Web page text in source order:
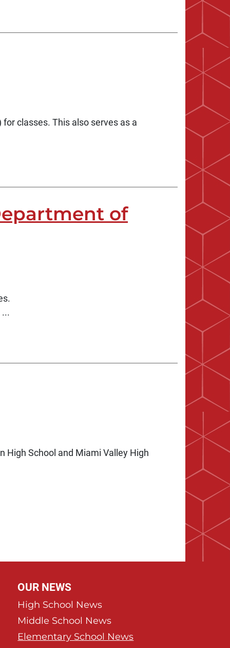
classes. This also serves as a
of
High School and Miami Valley High
OUR NEWS
High School News
Middle School News
Elementary School News